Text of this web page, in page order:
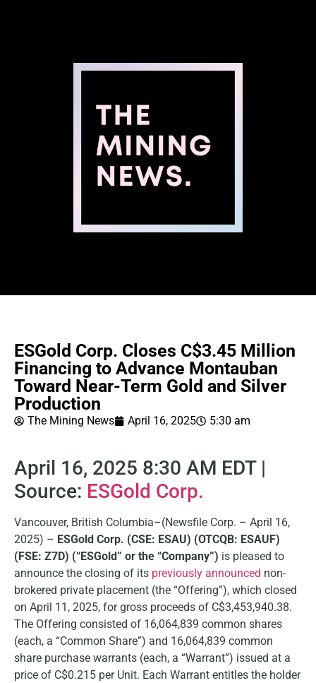
ESGold Corp. Closes C$3.45 Million
Financing to Advance Montauban
Toward Near-Term Gold and Silver
Production
The Mining News April 16, 2025 5:30 am
April 16, 2025 8:30 AM EDT |
Source: ESGold Corp.
Vancouver, British Columbia–(Newsfile Corp. – April 16,
2025) – ESGold Corp. (CSE: ESAU) (OTCQB: ESAUF)
(FSE: Z7D) (“ESGold” or the “Company”) is pleased to
announce the closing of its previously announced non-
brokered private placement (the “Offering”), which closed
on April 11, 2025, for gross proceeds of C$3,453,940.38.
The Offering consisted of 16,064,839 common shares
(each, a “Common Share”) and 16,064,839 common
share purchase warrants (each, a “Warrant”) issued at a
price of C$0.215 per Unit. Each Warrant entitles the holder